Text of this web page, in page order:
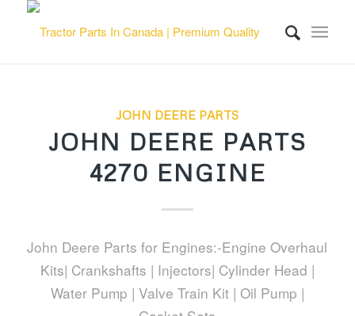
JOHN DEERE PARTS
JOHN DEERE PARTS
4270 ENGINE
John Deere Parts for Engines:-Engine Overhaul
Kits| Crankshafts | Injectors| Cylinder Head |
Water Pump | Valve Train Kit | Oil Pump |